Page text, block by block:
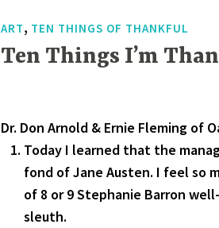
ART, TEN THINGS OF THANKFUL
Ten Things I’m
Dr. Don Arnold & Ernie Fleming of
Today I learned that the
fond of Jane Austen. I feel so
of 8 or 9 Stephanie Barron
sleuth.